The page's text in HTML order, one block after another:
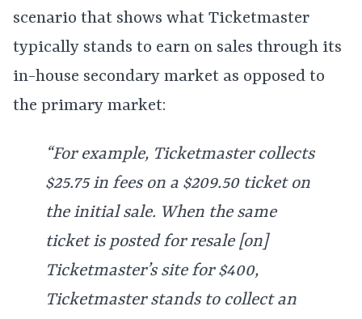
scenario that shows what Ticketmaster
typically stands to earn on sales through its
in-house secondary market as opposed to
the primary market:
“For example, Ticketmaster collects
$25.75 in fees on a $209.50 ticket on
the initial sale. When the same
ticket is posted for resale [on]
Ticketmaster’s site for $400,
Ticketmaster stands to collect an